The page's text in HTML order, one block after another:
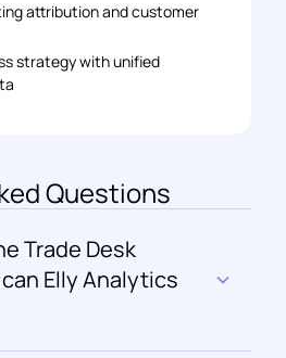
attribution and customer
strategy with unified
Questions
Trade Desk
Elly Analytics